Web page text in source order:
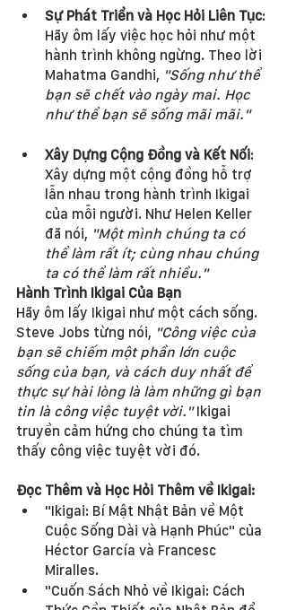
Sự Phát Triển và Học Hỏi Liên Tục:
Hãy ôm lấy việc học hỏi như một
hành trình không ngừng. Theo lời
Mahatma Gandhi, "Sống như thể
bạn sẽ chết vào ngày mai. Học
như thể bạn sẽ sống mãi mãi."
Xây Dựng Cộng Đồng và Kết Nối:
Xây dựng một cộng đồng hỗ trợ
lẫn nhau trong hành trình Ikigai
của mỗi người. Như Helen Keller
đã nói, "Một mình chúng ta có
thể làm rất ít; cùng nhau chúng
ta có thể làm rất nhiều."
Hành Trình Ikigai Của Bạn
Hãy ôm lấy Ikigai như một cách sống.
Steve Jobs từng nói, "Công việc của
bạn sẽ chiếm một phần lớn cuộc
sống của bạn, và cách duy nhất để
thực sự hài lòng là làm những gì bạn
tin là công việc tuyệt vời." Ikigai
truyền cảm hứng cho chúng ta tìm
thấy công việc tuyệt vời đó.
Đọc Thêm và Học Hỏi Thêm về Ikigai:
"Ikigai: Bí Mật Nhật Bản về Một
Cuộc Sống Dài và Hạnh Phúc" của
Héctor García và Francesc
Miralles.
"Cuốn Sách Nhỏ về Ikigai: Cách